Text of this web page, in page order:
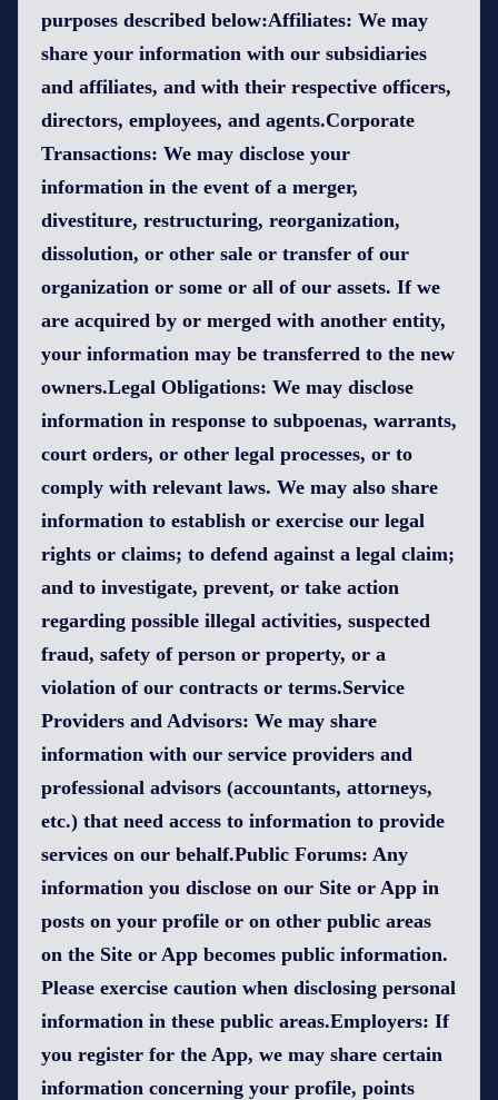
purposes described below:Affiliates: We may
share your information with our subsidiaries
and affiliates, and with their respective officers,
directors, employees, and agents.Corporate
Transactions: We may disclose your
information in the event of a merger,
divestiture, restructuring, reorganization,
dissolution, or other sale or transfer of our
organization or some or all of our assets. If we
are acquired by or merged with another entity,
your information may be transferred to the new
owners.Legal Obligations: We may disclose
information in response to subpoenas, warrants,
court orders, or other legal processes, or to
comply with relevant laws. We may also share
information to establish or exercise our legal
rights or claims; to defend against a legal claim;
and to investigate, prevent, or take action
regarding possible illegal activities, suspected
fraud, safety of person or property, or a
violation of our contracts or terms.Service
Providers and Advisors: We may share
information with our service providers and
professional advisors (accountants, attorneys,
etc.) that need access to information to provide
services on our behalf.Public Forums: Any
information you disclose on our Site or App in
posts on your profile or on other public areas
on the Site or App becomes public information.
Please exercise caution when disclosing personal
information in these public areas.Employers: If
you register for the App, we may share certain
information concerning your profile, points